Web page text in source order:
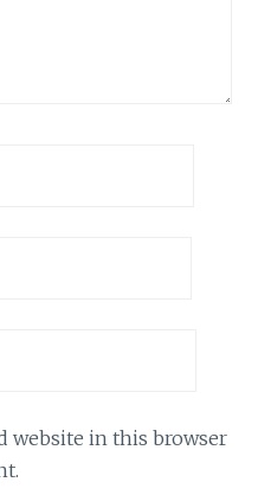
website in this browser